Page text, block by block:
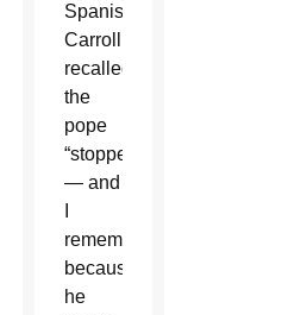
Spanish,
Carroll
recalled,
the
pope
“stopped
— and
remember
because
he